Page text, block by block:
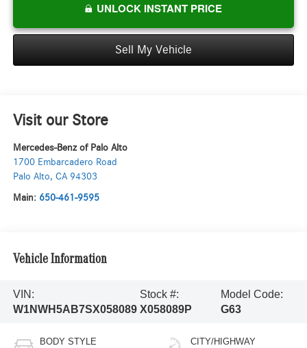
UNLOCK INSTANT PRICE
Sell My Vehicle
Visit our Store
Mercedes-Benz of Palo Alto
1700 Embarcadero Road
Palo Alto, CA 94303
Main: 650-461-9595
Vehicle Information
VIN:
W1NWH5AB7SX058089
Stock #:
X058089P
Model Code:
G63
BODY STYLE CITY/HIGHWAY